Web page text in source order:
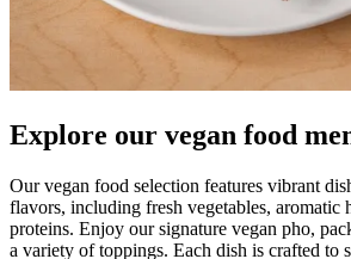
Explore our vegan food
Our vegan food selection features vibrant
flavors, including fresh vegetables, aromatic
proteins. Enjoy our signature vegan pho,
a variety of toppings. Each dish is crafted to